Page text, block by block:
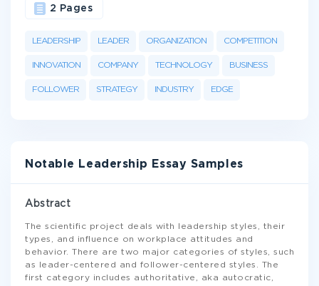
LEADERSHIP LEADER ORGANIZATION COMPETITION
INNOVATION COMPANY TECHNOLOGY BUSINESS
FOLLOWER STRATEGY INDUSTRY EDGE
2 Pages
Notable Leadership Essay Samples
Abstract
The scientific project deals with leadership styles, their
types, and influence on workplace attitudes and
behavior. There are two major categories of styles, such
as leader-centered and follower-centered styles. The
first category includes authoritative, aka autocratic,